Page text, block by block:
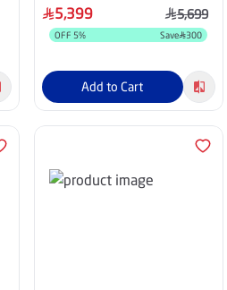
5,399 5,699
OFF 5% Save 300
Add to Cart